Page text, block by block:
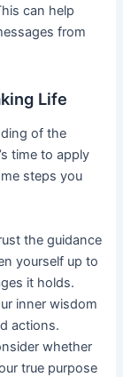
can help
from
Life
of the
time to apply
steps you
the guidance
yourself up to
it holds.
inner wisdom
actions.
whether
true purpose